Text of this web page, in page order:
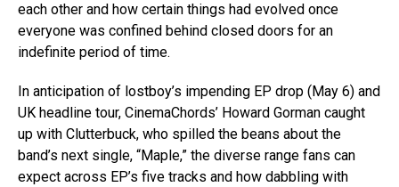
each other and how certain things had evolved once
everyone was confined behind closed doors for an
indefinite period of time.
In anticipation of lostboy’s impending EP drop (May 6) and
UK headline tour, CinemaChords’ Howard Gorman caught
up with Clutterbuck, who spilled the beans about the
band’s next single, “Maple,” the diverse range fans can
expect across EP’s five tracks and how dabbling with